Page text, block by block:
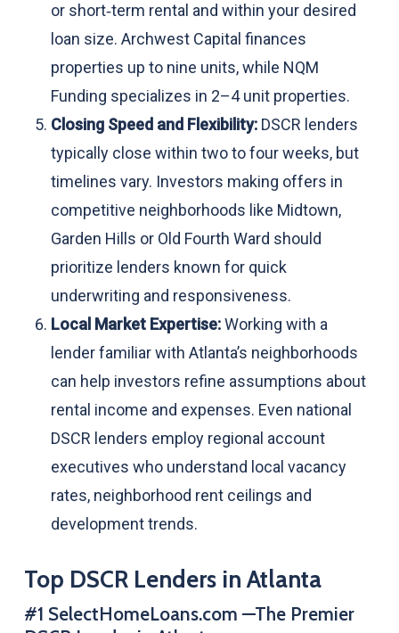
or short‑term rental and within your desired
loan size. Archwest Capital finances
properties up to nine units, while NQM
Funding specializes in 2–4 unit properties.
Closing Speed and Flexibility:DSCR lenders
typically close within two to four weeks, but
timelines vary. Investors making offers in
competitive neighborhoods like Midtown,
Garden Hills or Old Fourth Ward should
prioritize lenders known for quick
underwriting and responsiveness.
Local Market Expertise:Working with a
lender familiar with Atlanta’s neighborhoods
can help investors refine assumptions about
rental income and expenses. Even national
DSCR lenders employ regional account
executives who understand local vacancy
rates, neighborhood rent ceilings and
development trends.
Top DSCR Lenders in Atlanta
#1 SelectHomeLoans.com —The Premier